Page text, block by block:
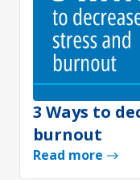
3 Ways to
burnout
Read more